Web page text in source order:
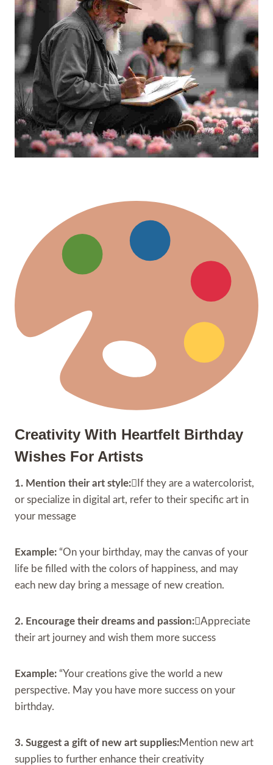
Creativity With Heartfelt Birthday
Wishes For Artists
1. Mention their art style:If they are a watercolorist,
or specialize in digital art, refer to their specific art in
your message
Example: “On your birthday, may the canvas of your
life be filled with the colors of happiness, and may
each new day bring a message of new creation.
2. Encourage their dreams and passion:Appreciate
their art journey and wish them more success
Example: “Your creations give the world a new
perspective. May you have more success on your
birthday.
3. Suggest a gift of new art supplies:Mention new art
supplies to further enhance their creativity